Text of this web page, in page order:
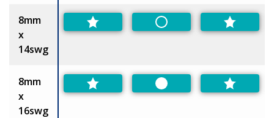
8mm
x
14swg
Non-Preferred
8mm
x
16swg
Preferred